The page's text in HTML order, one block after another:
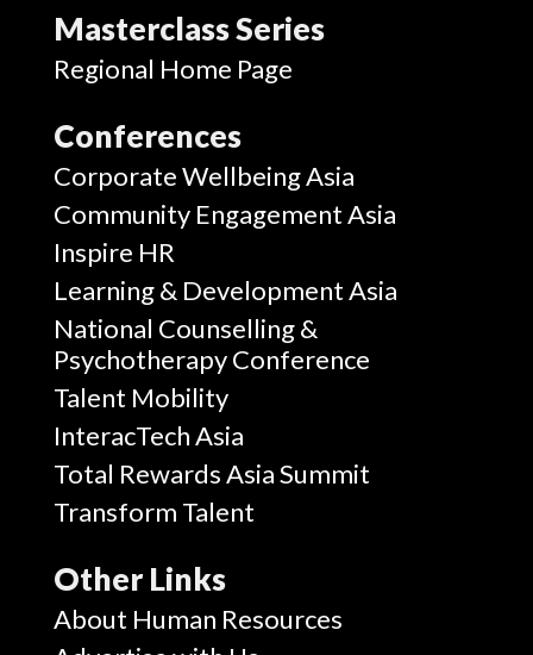
Masterclass Series
Regional Home Page
Conferences
Corporate Wellbeing Asia
Community Engagement Asia
Inspire HR
Learning & Development Asia
National Counselling &
Psychotherapy Conference
Talent Mobility
InteracTech Asia
Total Rewards Asia Summit
Transform Talent
Other Links
About Human Resources